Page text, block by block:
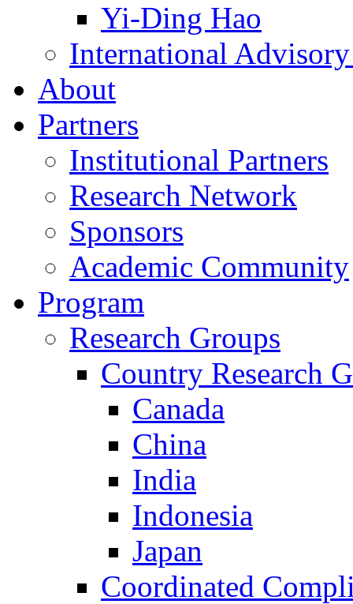
Yi-Ding Hao
International
About
Partners
Institutional Partners
Research Network
Sponsors
Academic Community
Program
Research Groups
Country Research
Canada
China
India
Indonesia
Japan
Coordinated